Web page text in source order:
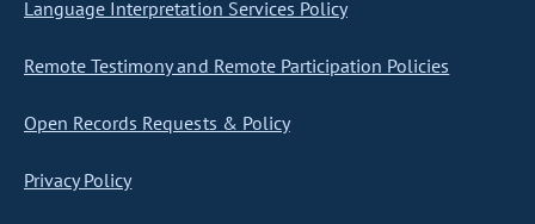
Language Interpretation Services Policy
Remote Testimony and Remote Participation Policies
Open Records Requests & Policy
Privacy Policy